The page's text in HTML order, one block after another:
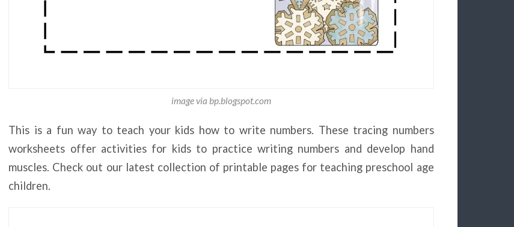
image via bp.blogspot.com
This is a fun way to teach your kids how to write numbers. These tracing numbers
worksheets offer activities for kids to practice writing numbers and develop hand
muscles. Check out our latest collection of printable pages for teaching preschool age
children.